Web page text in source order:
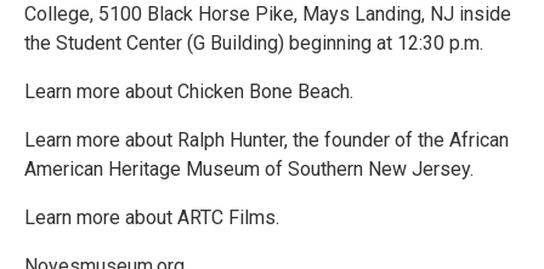
College, 5100 Black Horse Pike, Mays Landing, NJ inside
the Student Center (G Building) beginning at 12:30 p.m.
Learn more about Chicken Bone Beach.
Learn more about Ralph Hunter, the founder of the African
American Heritage Museum of Southern New Jersey.
Learn more about ARTC Films.